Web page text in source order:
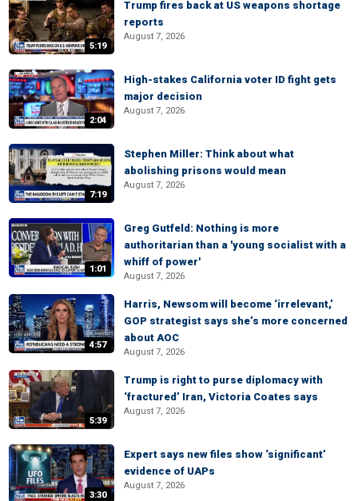
5:19
Trump fires back at US weapons shortage
reports
August 7, 2026
2:04
High-stakes California voter ID fight gets
major decision
August 7, 2026
7:19
Stephen Miller: Think about what
abolishing prisons would mean
August 7, 2026
1:01
Greg Gutfeld: Nothing is more
authoritarian than a 'young socialist with a
whiff of power'
August 7, 2026
4:57
Harris, Newsom will become ‘irrelevant,’
GOP strategist says she’s more concerned
about AOC
August 7, 2026
5:39
Trump is right to purse diplomacy with
‘fractured’ Iran, Victoria Coates says
August 7, 2026
3:30
Expert says new files show ‘significant’
evidence of UAPs
August 7, 2026